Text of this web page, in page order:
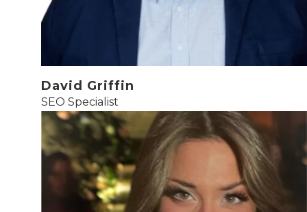
David Griffin
SEO Specialist